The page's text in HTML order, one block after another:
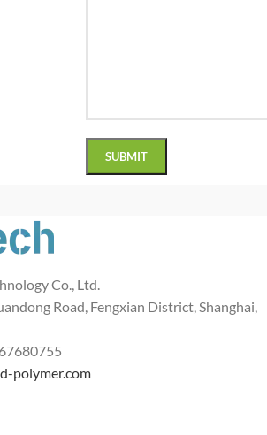
Co., Ltd.
Road, Fengxian District, Shanghai,
polymer.com